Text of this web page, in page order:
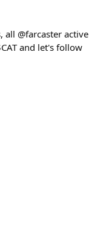
@farcaster active
and let's follow